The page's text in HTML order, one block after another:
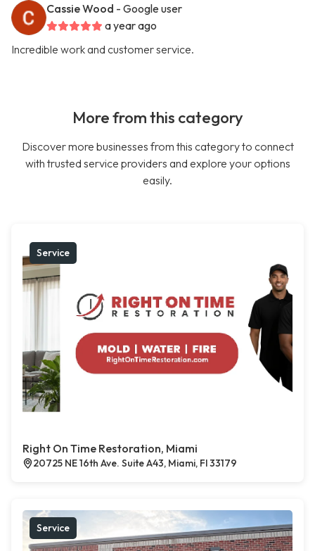
Cassie Wood - Google user
a year ago
Incredible work and customer service.
More from this category
Discover more businesses from this category to connect
with trusted service providers and explore your options
easily.
Service
Right On Time Restoration, Miami
20725 NE 16th Ave. Suite A43, Miami, Fl 33179
Service